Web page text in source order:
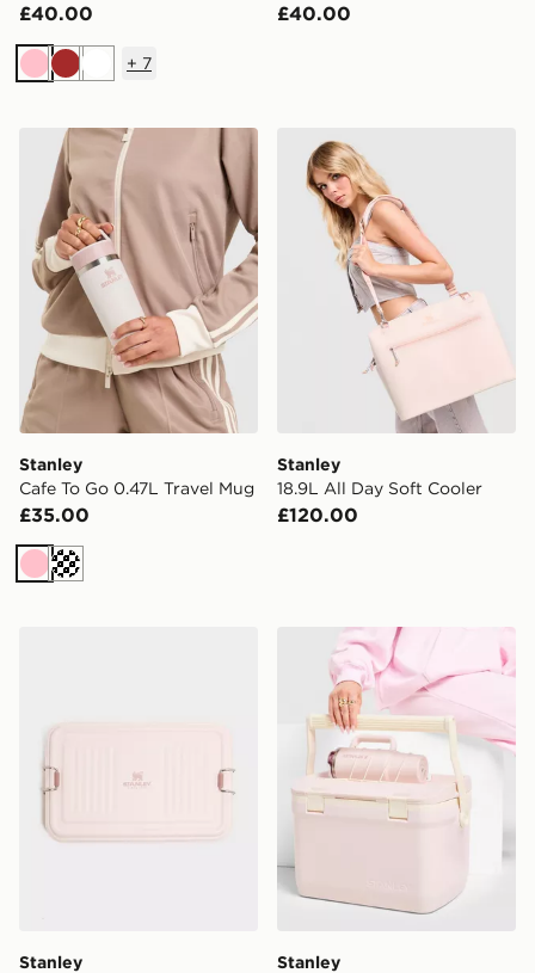
£40.00
PinkBrownWhite
+ 7
£40.00
Stanley Cafe To Go 0.47L Travel Mug
Stanley
Cafe To Go 0.47L Travel Mug
£35.00
PinkCream
Stanley 18.9L All Day Soft
Stanley
18.9L All Day Soft Cooler
£120.00
Stanley
Stanley Easy-Carry 15.1L
Stanley